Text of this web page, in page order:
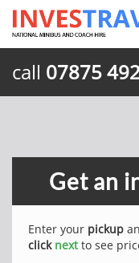
call 07875
Get an
Enter your pickup
click nextto see